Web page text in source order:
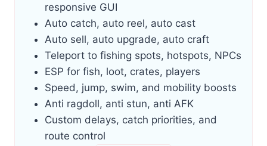
responsive GUI
Auto catch, auto reel, auto cast
Auto sell, auto upgrade, auto craft
Teleport to fishing spots, hotspots, NPCs
ESP for fish, loot, crates, players
Speed, jump, swim, and mobility boosts
Anti ragdoll, anti stun, anti AFK
Custom delays, catch priorities, and
route control